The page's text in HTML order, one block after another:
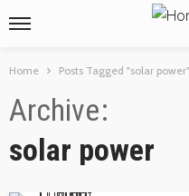
Home Posts Tagged "solar power"
Archive
solar power